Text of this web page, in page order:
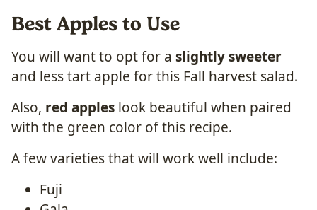
Best Apples to Use
You will want to opt for a slightly sweeter
and less tart apple for this Fall harvest salad.
Also, red apples look beautiful when paired
with the green color of this recipe.
A few varieties that will work well include:
Fuji